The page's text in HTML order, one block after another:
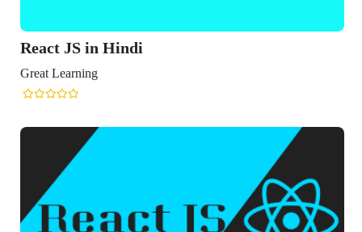
React JS in Hindi
Great Learning